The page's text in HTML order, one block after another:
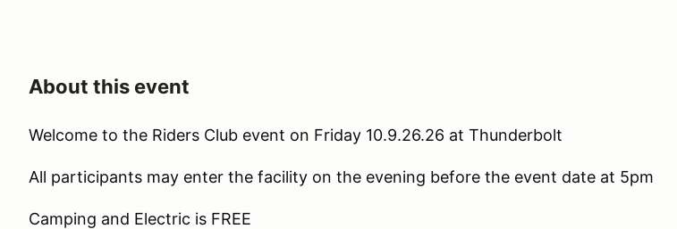
About this event
Welcome to the Riders Club event on Friday 10.9.26.26 at Thunderbolt
All participants may enter the facility on the evening before the event date at 5pm
Camping and Electric is FREE